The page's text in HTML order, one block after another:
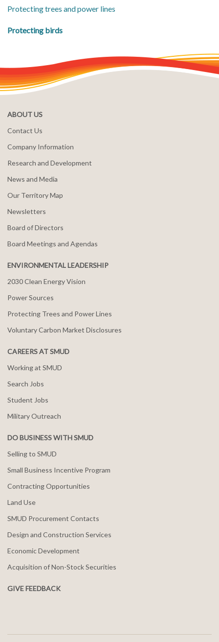
Protecting trees and power lines
Protecting birds
ABOUT US
Contact Us
Company Information
Research and Development
News and Media
Our Territory Map
Newsletters
Board of Directors
Board Meetings and Agendas
ENVIRONMENTAL LEADERSHIP
2030 Clean Energy Vision
Power Sources
Protecting Trees and Power Lines
Voluntary Carbon Market Disclosures
CAREERS AT SMUD
Working at SMUD
Search Jobs
Student Jobs
Military Outreach
DO BUSINESS WITH SMUD
Selling to SMUD
Small Business Incentive Program
Contracting Opportunities
Land Use
SMUD Procurement Contacts
Design and Construction Services
Economic Development
Acquisition of Non-Stock Securities
GIVE FEEDBACK